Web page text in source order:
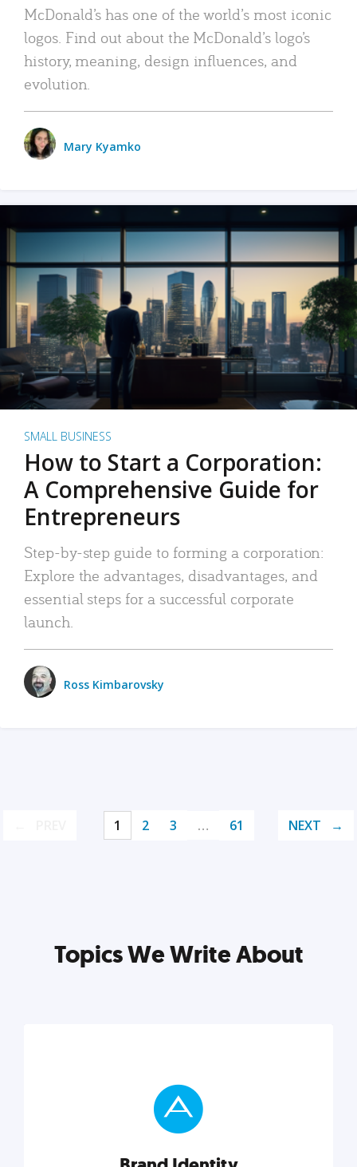
McDonald’s has one of the world’s most iconic
logos. Find out about the McDonald’s logo’s
history, meaning, design influences, and
evolution.
Mary Kyamko
SMALL BUSINESS
How to Start a Corporation:
A Comprehensive Guide for
Entrepreneurs
Step-by-step guide to forming a corporation:
Explore the advantages, disadvantages, and
essential steps for a successful corporate
launch.
Ross Kimbarovsky
1 2 3 … 61 NEXT
Topics We Write About